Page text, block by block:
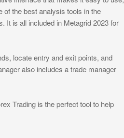
of the best analysis tools in the
It is all included in Metagrid 2023 for
locate entry and exit points, and
also includes a trade manager
Trading is the perfect tool to help